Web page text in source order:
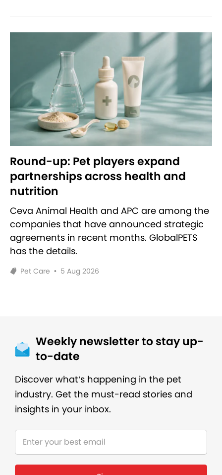
Round-up: Pet players expand
partnerships across health and
nutrition
Ceva Animal Health and APC are among the
companies that have announced strategic
agreements in recent months. GlobalPETS
has the details.
Pet Care • 5 Aug 2026
Weekly newsletter to stay up-
to-date
Discover what’s happening in the pet
industry. Get the must-read stories and
insights in your inbox.